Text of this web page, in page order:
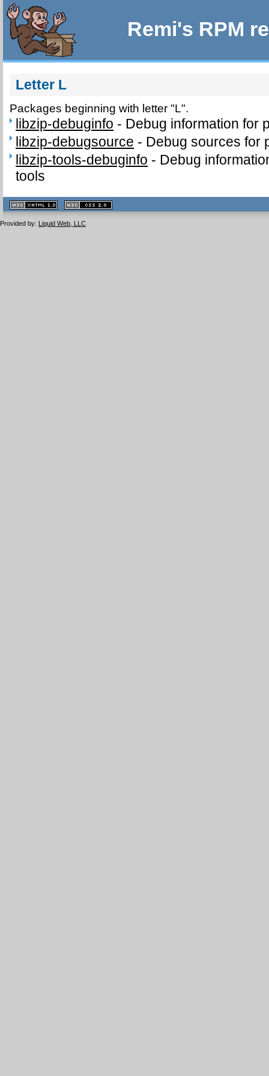
Remi's RPM
Letter L
Packages beginning with letter "L".
libzip-debuginfo - Debug information for
libzip-debugsource - Debug sources for
libzip-tools-debuginfo - Debug
tools
XHTML
1.1 valide
2.0 valide
Provided by:
Liquid Web, LLC